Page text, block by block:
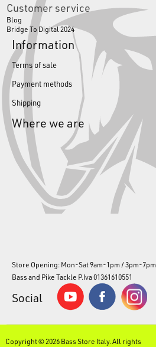
Customer service
Blog
Bridge To Digital 2024
Information
Terms of sale
Payment methods
Shipping
Where we are
Store Opening: Mon-Sat 9am-1pm / 3pm-7pm
Bass and Pike Tackle P.Iva 01361610551
Social
Copyright © 2026 Bass Store Italy. All rights